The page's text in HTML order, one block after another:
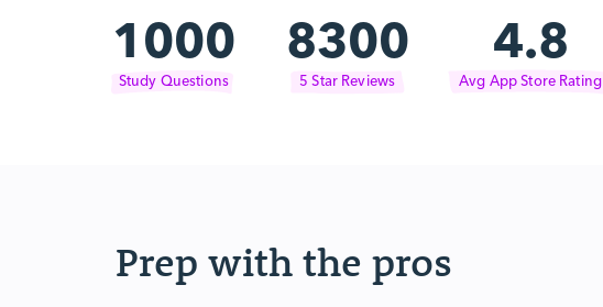
1000
Study Questions
8300
5 Star Reviews
4.8
Avg App Store Rating
Prep with the pros